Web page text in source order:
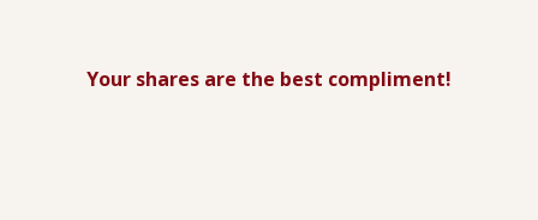
Your shares are the best compliment!